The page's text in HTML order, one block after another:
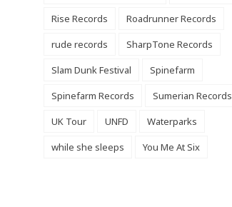
Rise Records
Roadrunner Records
rude records
SharpTone Records
Slam Dunk Festival
Spinefarm
Spinefarm Records
Sumerian Records
UK Tour
UNFD
Waterparks
while she sleeps
You Me At Six